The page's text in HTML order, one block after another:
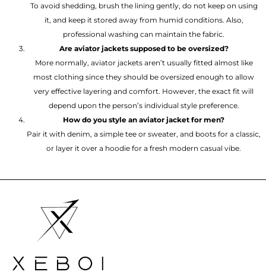
To avoid shedding, brush the lining gently, do not keep on using
it, and keep it stored away from humid conditions. Also,
professional washing can maintain the fabric.
Are aviator jackets supposed to be oversized?
More normally, aviator jackets aren’t usually fitted almost like
most clothing since they should be oversized enough to allow
very effective layering and comfort. However, the exact fit will
depend upon the person’s individual style preference.
How do you style an aviator jacket for men?
Pair it with denim, a simple tee or sweater, and boots for a classic,
or layer it over a hoodie for a fresh modern casual vibe.